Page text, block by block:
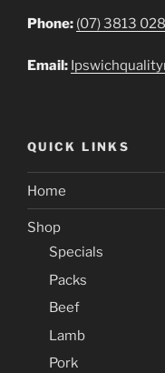
Phone: (07) 3813
Email:
QUICK LINKS
Home
Shop
Specials
Packs
Beef
Lamb
Pork